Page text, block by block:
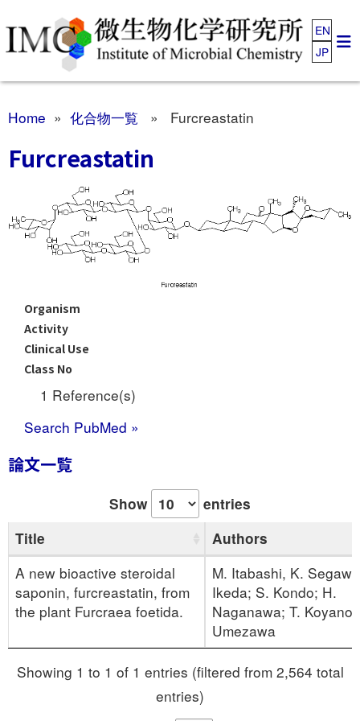
EN
JP
Home » 化合物一覧 » Furcreastatin
Furcreastatin
Organism
Activity
Clinical Use
Class No
1 Reference(s)
Search PubMed »
論文一覧
Show
entries
Title
Authors
A new bioactive steroidal
saponin, furcreastatin, from
the plant Furcraea foetida.
M. Itabashi, K.
Ikeda; S. Kondo; H.
Naganawa; T.
Umezawa
Showing 1 to 1 of 1 entries (filtered from 2,564 total
entries)